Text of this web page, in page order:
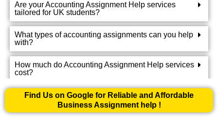
Are your Accounting Assignment Help services
tailored for UK students?
What types of accounting assignments can you help
with?
How much do Accounting Assignment Help services
cost?
Can I communicate with the Accounting Assignment
Helper working on my assignment?
Find Us on Google for Reliable and Affordable
Business Assignment help !